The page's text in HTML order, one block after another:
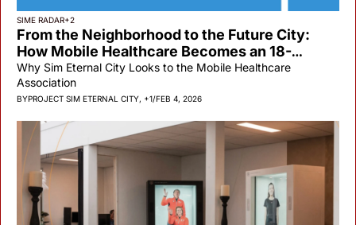
SIME RADAR+2
From the Neighborhood to the Future City:
How Mobile Healthcare Becomes an 18-
Minute City Backbone
Why Sim Eternal City Looks to the Mobile Healthcare
Association
BYPROJECT SIM ETERNAL CITY, +1/FEB 4, 2026